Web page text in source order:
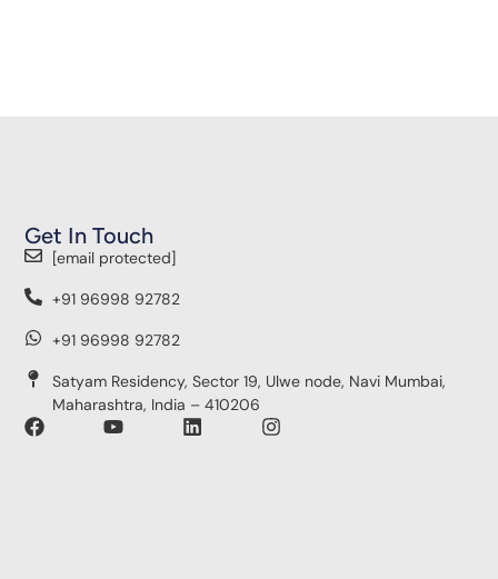
Get In Touch
[email protected]
+91 96998 92782
+91 96998 92782
Satyam Residency, Sector 19, Ulwe node, Navi Mumbai,
Maharashtra, India – 410206